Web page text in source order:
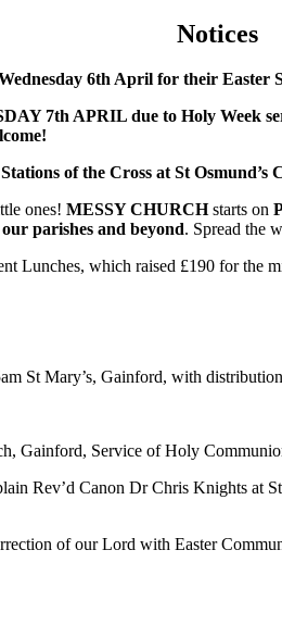
Notices
6th April for their Easter
7th APRIL due to Holy Week
Stations of the Cross at St
ones! MESSY CHURCHstarts on
parishes and beyond. Spread the
Lunches, which raised £190 for the
St Mary’s, Gainford, with
Gainford, Service of Holy
Rev’d Canon Dr Chris Knights at
of our Lord with Easter